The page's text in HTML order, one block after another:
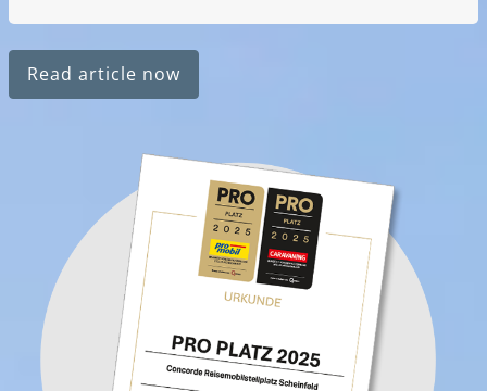
Read article now